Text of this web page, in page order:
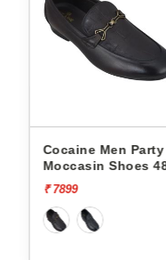
Cocaine Men Party
Moccasin Shoes 489 -
₹ 7899